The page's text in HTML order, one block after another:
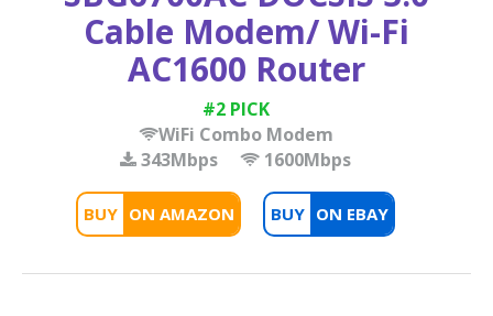
Cable Modem/ Wi-Fi
AC1600 Router
#2 PICK
WiFi Combo Modem
343Mbps
1600Mbps
BUY BUY